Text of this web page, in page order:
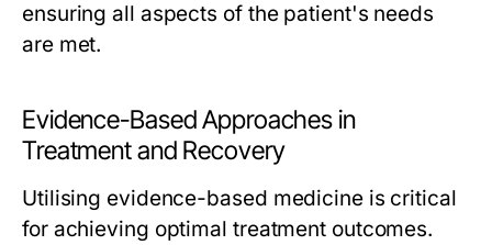
ensuring all aspects of the patient's needs
are met.
Evidence-Based Approaches in
Treatment and Recovery
Utilising evidence-based medicine is critical
for achieving optimal treatment outcomes.